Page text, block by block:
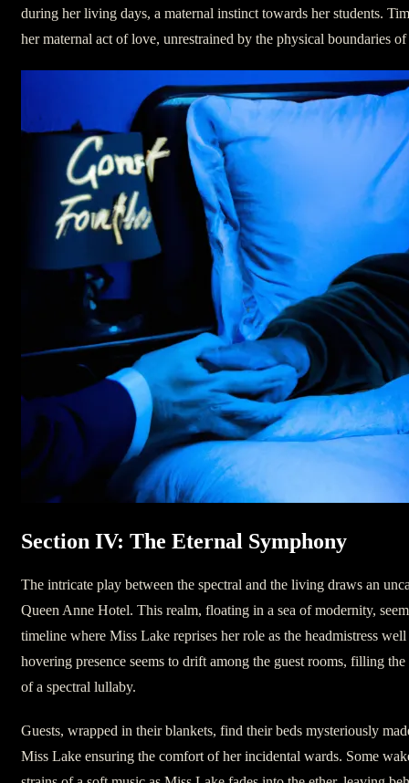
during her living days, a maternal instinct towards her students.
her maternal act of love, unrestrained by the physical boundaries
Section IV: The Eternal Symphony
The intricate play between the spectral and the living draws an
Queen Anne Hotel. This realm, floating in a sea of modernity,
timeline where Miss Lake reprises her role as the headmistress
hovering presence seems to drift among the guest rooms, filling
of a spectral lullaby.
Guests, wrapped in their blankets, find their beds mysteriously
Miss Lake ensuring the comfort of her incidental wards. Some